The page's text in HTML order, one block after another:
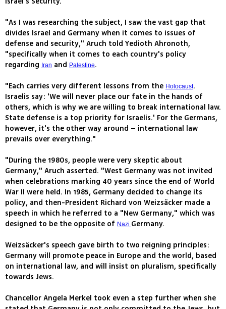
"As I was researching the subject, I saw the vast gap that
divides Israel and Germany when it comes to issues of
defense and security," Aruch told Yedioth Ahronoth,
"specifically when it comes to each country's policy
regarding Iran and Palestine.
"Each carries very different lessons from the Holocaust.
Israelis say: 'We will never place our fate in the hands of
others, which is why we are willing to break international law.
State defense is a top priority for Israelis.' For the Germans,
however, it's the other way around – international law
prevails over everything."
"During the 1980s, people were very skeptic about
Germany," Aruch asserted. "West Germany was not invited
when celebrations marking 40 years since the end of World
War II were held. In 1985, Germany decided to change its
policy, and then-President Richard von Weizsäcker made a
speech in which he referred to a "New Germany," which was
designed to be the opposite of Nazi Germany.
Weizsäcker's speech gave birth to two reigning principles:
Germany will promote peace in Europe and the world, based
on international law, and will insist on pluralism, specifically
towards Jews.
Chancellor Angela Merkel took even a step further when she